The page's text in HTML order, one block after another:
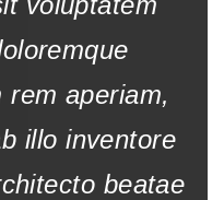
aperiam,
illo inventore
beatae